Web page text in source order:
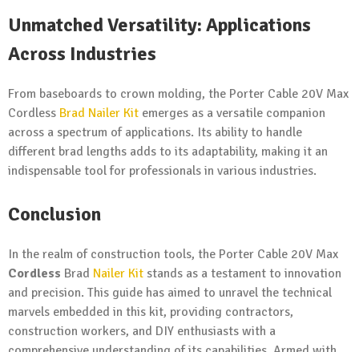
Unmatched Versatility: Applications
Across Industries
From baseboards to crown molding, the Porter Cable 20V Max
Cordless Brad Nailer Kit emerges as a versatile companion
across a spectrum of applications. Its ability to handle
different brad lengths adds to its adaptability, making it an
indispensable tool for professionals in various industries.
Conclusion
In the realm of construction tools, the Porter Cable 20V Max
Cordless Brad Nailer Kit stands as a testament to innovation
and precision. This guide has aimed to unravel the technical
marvels embedded in this kit, providing contractors,
construction workers, and DIY enthusiasts with a